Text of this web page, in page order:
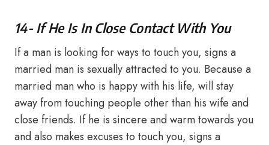
14- If He Is In Close Contact With You
If a man is looking for ways to touch you, signs a
married man is sexually attracted to you. Because a
married man who is happy with his life, will stay
away from touching people other than his wife and
close friends. If he is sincere and warm towards you
and also makes excuses to touch you, signs a